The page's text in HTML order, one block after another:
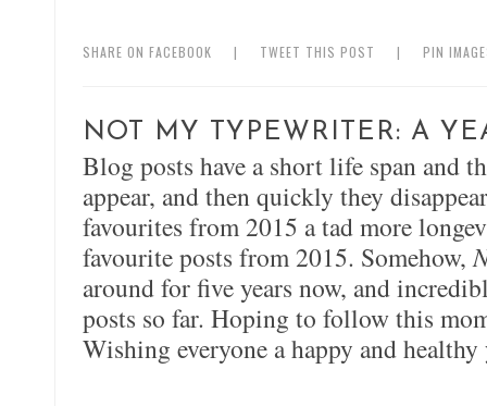
SHARE ON FACEBOOK | TWEET THIS POST | PIN
NOT MY TYPEWRITER: A
Blog posts have a short life span and
appear, and then quickly they
favourites from 2015 a tad more
favourite posts from 2015. Somehow,
around for five years now, and
posts so far. Hoping to follow this
Wishing everyone a happy and healthy